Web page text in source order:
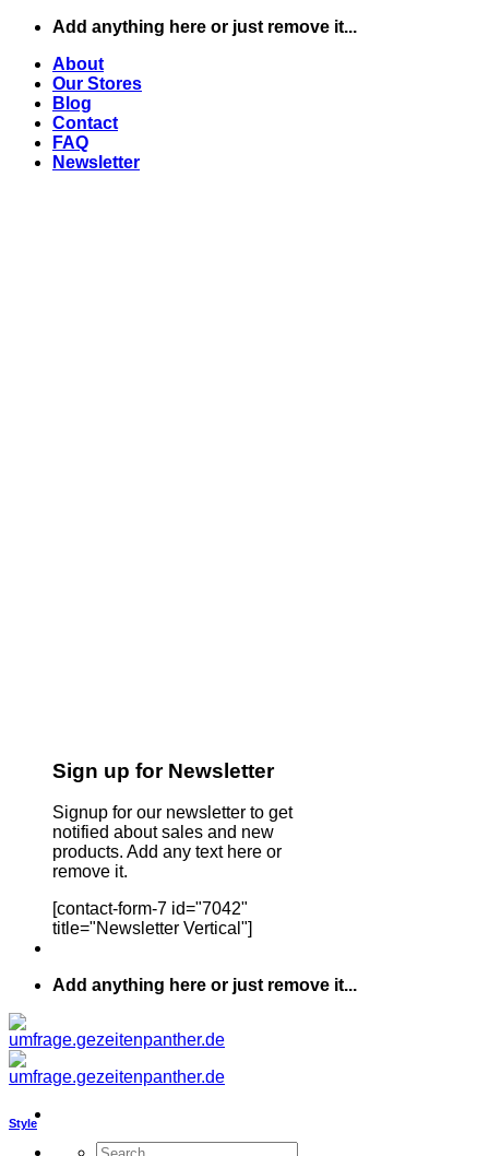
Zum
springen
Add anything here or just remove it...
About
Our Stores
Blog
Contact
FAQ
Newsletter
Sign up for Newsletter
Signup for our newsletter to get
notified about sales and new
products. Add any text here or
remove it.
[contact-form-7 id="7042"
title="Newsletter Vertical"]
Add anything here or just remove it...
Style